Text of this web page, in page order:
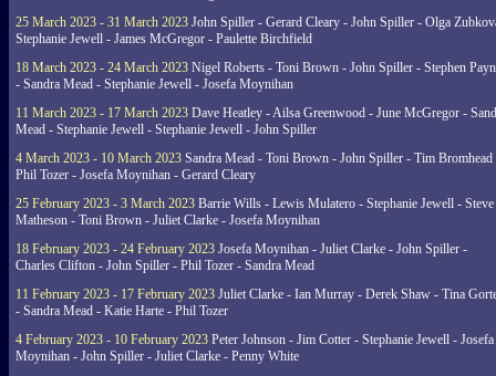
25 March 2023 - 31 March 2023 John Spiller - Gerard Cleary - John Spiller - Olga
Stephanie Jewell - James McGregor - Paulette Birchfield
18 March 2023 - 24 March 2023 Nigel Roberts - Toni Brown - John Spiller - Stephen
- Sandra Mead - Stephanie Jewell - Josefa Moynihan
11 March 2023 - 17 March 2023 Dave Heatley - Ailsa Greenwood - June McGregor -
Mead - Stephanie Jewell - Stephanie Jewell - John Spiller
4 March 2023 - 10 March 2023 Sandra Mead - Toni Brown - John Spiller - Tim Bromhead
Phil Tozer - Josefa Moynihan - Gerard Cleary
25 February 2023 - 3 March 2023 Barrie Wills - Lewis Mulatero - Stephanie Jewell - Steve
Matheson - Toni Brown - Juliet Clarke - Josefa Moynihan
18 February 2023 - 24 February 2023 Josefa Moynihan - Juliet Clarke - John Spiller -
Charles Clifton - John Spiller - Phil Tozer - Sandra Mead
11 February 2023 - 17 February 2023 Juliet Clarke - Ian Murray - Derek Shaw - Tina
- Sandra Mead - Katie Harte - Phil Tozer
4 February 2023 - 10 February 2023 Peter Johnson - Jim Cotter - Stephanie Jewell - Josefa
Moynihan - John Spiller - Juliet Clarke - Penny White